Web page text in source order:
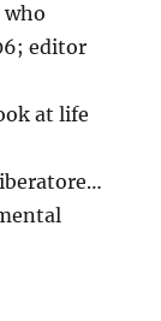
editor
at life